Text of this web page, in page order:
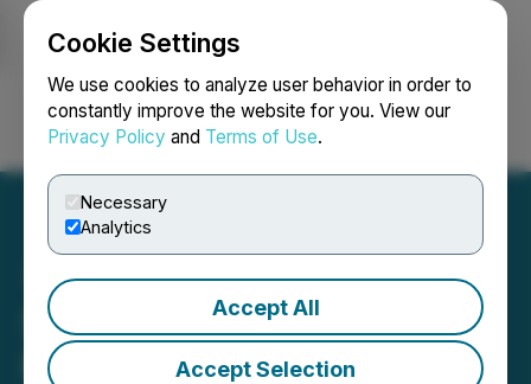
Cookie Settings
We use cookies to analyze user behavior in order to
constantly improve the website for you. View our
Privacy Policy and Terms of Use.
Necessary
Analytics
Accept All
Accept Selection
Login Search Français
State Deepfake Laws Hit
Record Pace